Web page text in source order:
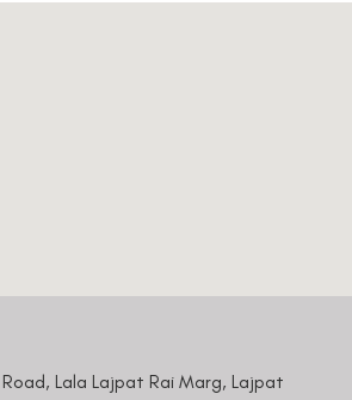
Lala Lajpat Rai Marg, Lajpat